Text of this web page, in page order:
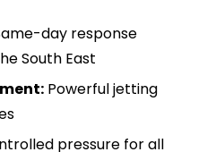
and retail units, a
revenue, forced
risks. We offer
jetting to clear
urinal scale